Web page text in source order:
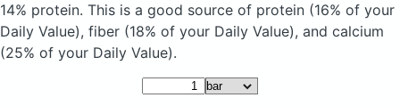
14% protein. This is a good source of protein (16% of your
Daily Value), fiber (18% of your Daily Value), and calcium
(25% of your Daily Value).